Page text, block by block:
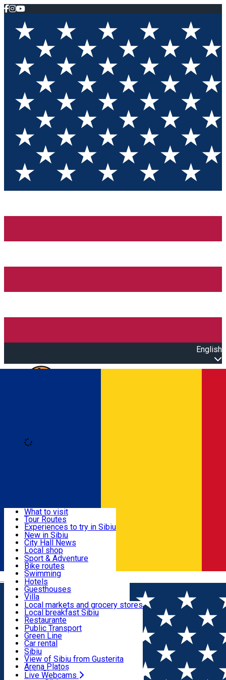
English
Română
Useful info
Activities & Adventure
Accommodation
Food, Drinks & Nightlife
Transport & Parking
Live Webcams
What to visit
Tour Routes
Experiences to try in Sibiu
Podcast
Culture
Museums
Churches
Parks, Zoo
County of Sibiu
New in Sibiu
City Hall News
Local shop
Sibiu artisans
Sibiul Verde
Public services
Education
How do I get to Sibiu
Tourist Info
Tour Guides
Guided tours
Publicații locale
Beauty salons
Sport & Adventure
Bike routes
Swimming
Riding
Indoor activities
Loc de joacă indoor
Loc de joacă outdoor
Ski
Ice skating
Yoga
Hotels
Guesthouses
Villa
Hostels
Motel
Camping
Renting rooms
Rooms for rent
Accommodation outside Sibiu
Local markets and grocery stores
Local breakfast Sibiu
Restaurante
Pizza
Fast Food
Coffee
Sweets
Pub, Bar
Night clubs
Bakeries
Public Transport
Green Line
Car rental
Rent a bike
Scooter rentals
Taxi
Ride Sharing
Sibiu
View of Sibiu from Gusterita
Arena Platoș
Live Webcams